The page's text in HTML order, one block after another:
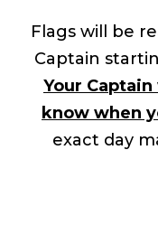
Flags will be
Captain
Your
know when
exact day